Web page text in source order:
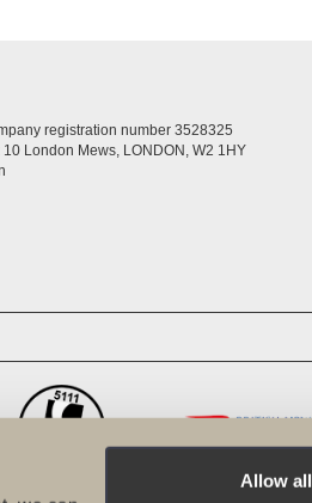
Allow all
registration number 3528325
London Mews, LONDON, W2 1HY